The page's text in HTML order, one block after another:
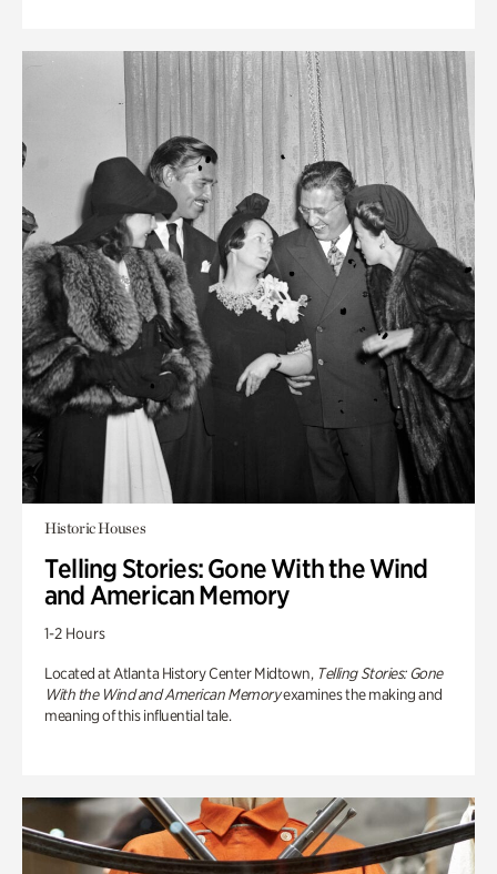
Historic Houses
Telling Stories: Gone With the Wind
and American Memory
1-2 Hours
Located at Atlanta History Center Midtown, Telling Stories: Gone
With the Wind and American Memoryexamines the making and
meaning of this influential tale.